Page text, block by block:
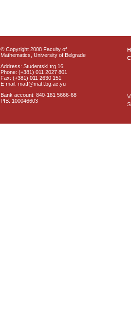
© Copyright 2008 Faculty of
Mathematics, University of Belgrade
Address: Studentski trg 16
Phone: (+381) 011 2027 801
Fax: (+381) 011 2630 151
E-mail: matf@matf.bg.ac.yu
Bank account: 840-181 5666-68
PIB: 100046603